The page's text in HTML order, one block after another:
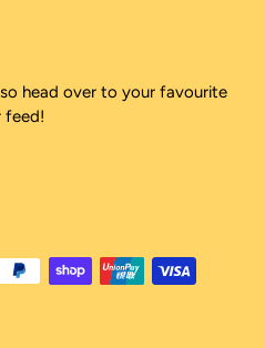
head over to your favourite
feed!